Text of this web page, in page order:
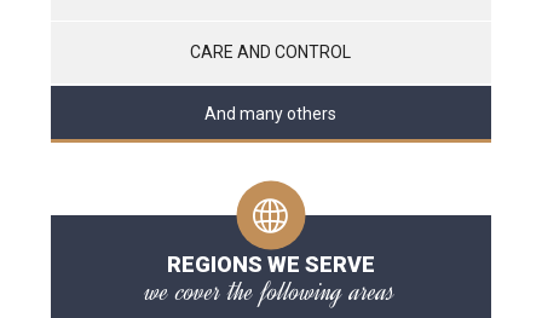
CARE AND CONTROL
And many others
REGIONS WE SERVE
we cover the following areas